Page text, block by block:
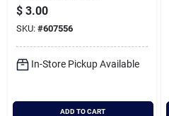
$ 3.00
SKU: #607556
In-Store Pickup Available
ADD TO CART